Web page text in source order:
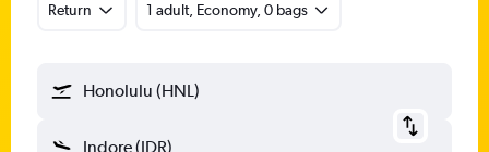
Return 1 adult, Economy, 0 bags
Honolulu (HNL)
Indore (IDR)